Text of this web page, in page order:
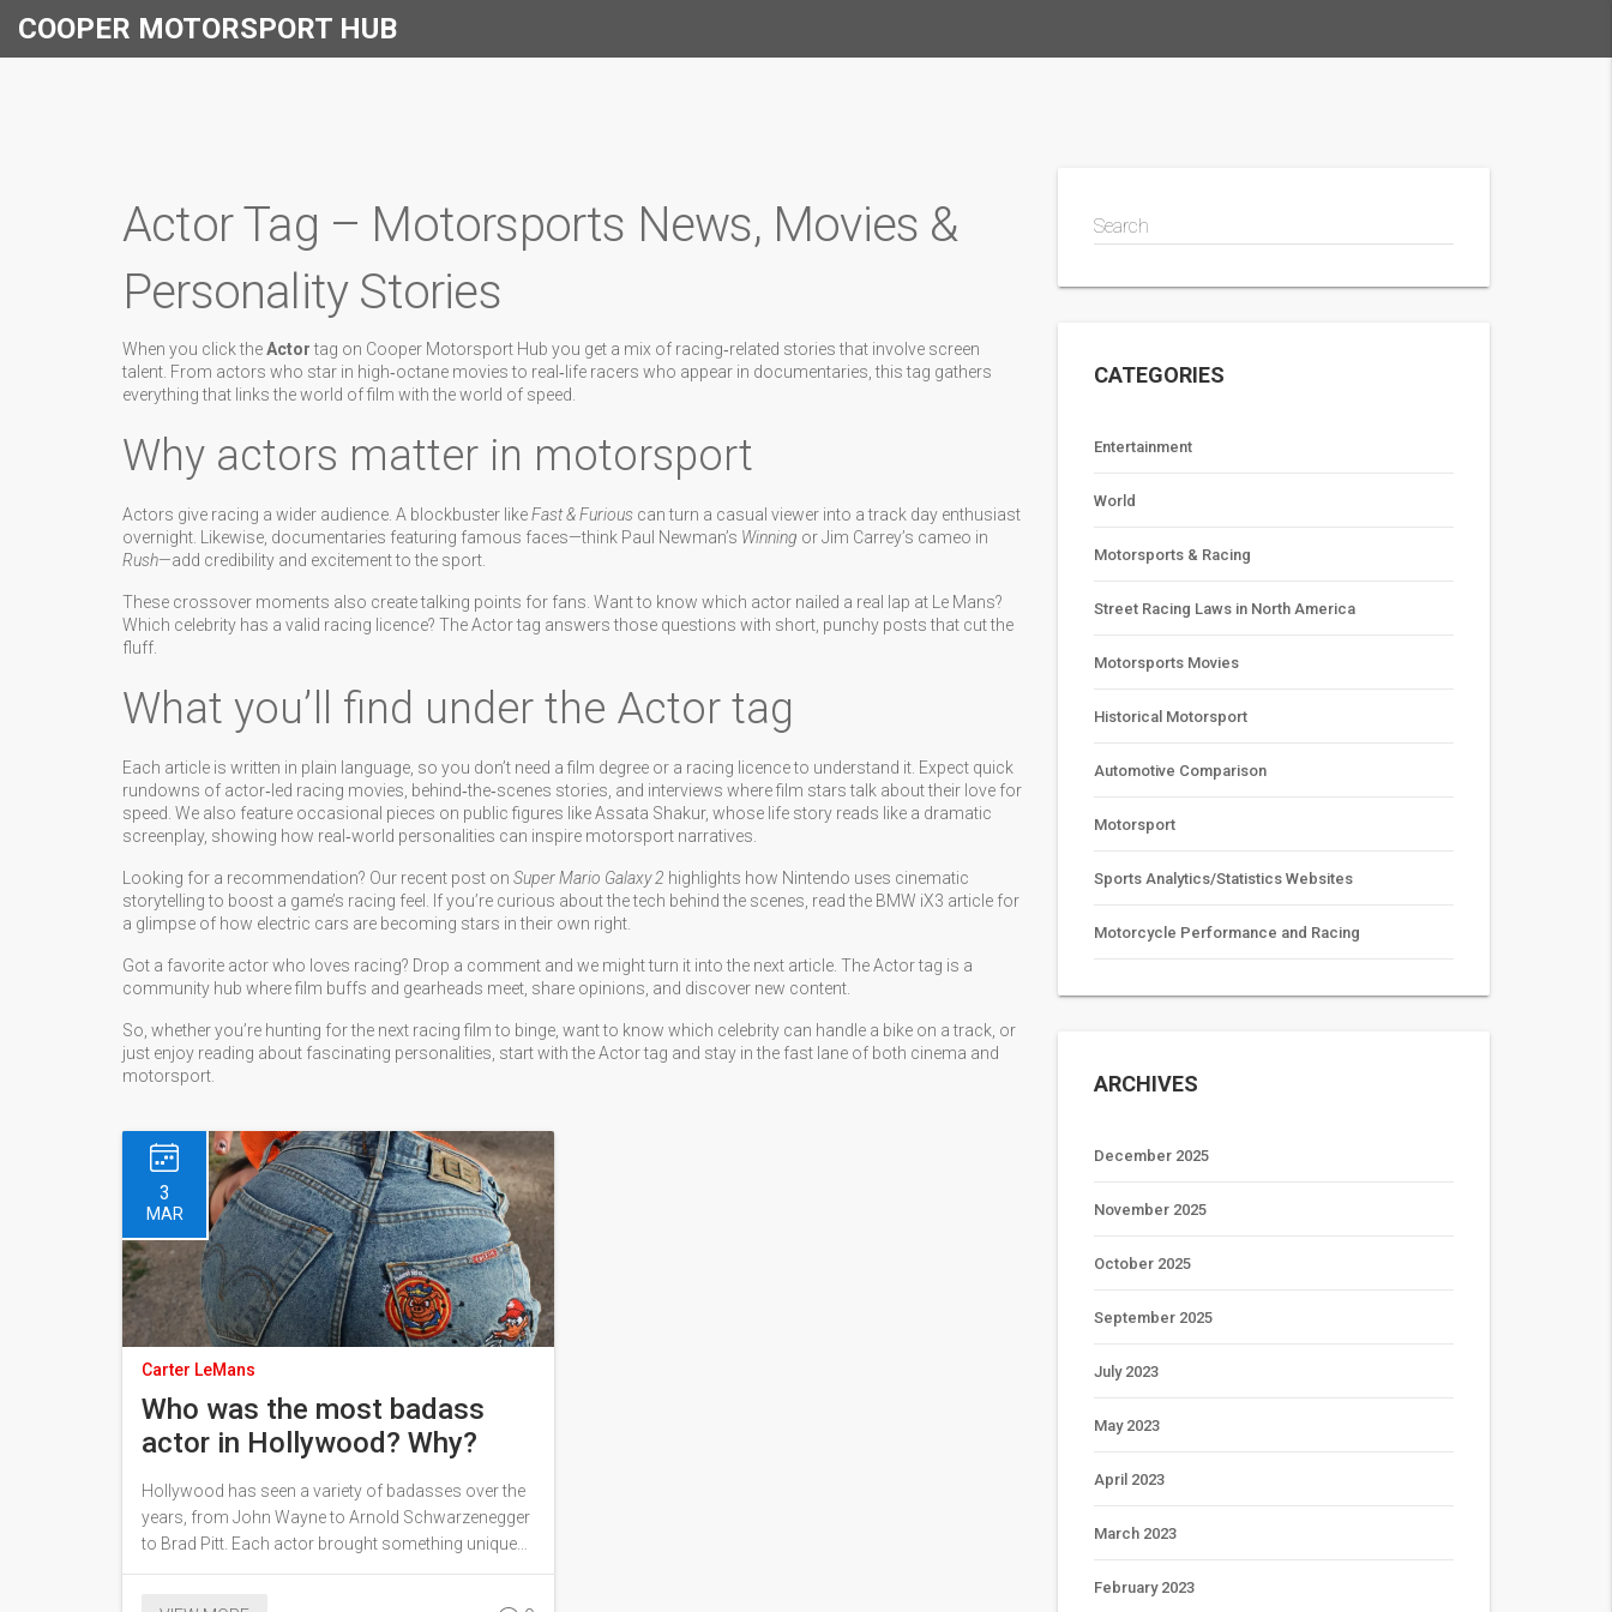
COOPER MOTORSPORT HUB
Actor Tag – Motorsports News, Movies &
Personality Stories
When you click theActortag on Cooper Motorsport Hub you get a mix of racing‑related stories that involve screen
talent. From actors who star in high‑octane movies to real‑life racers who appear in documentaries, this tag gathers
everything that links the world of film with the world of speed.
Why actors matter in motorsport
Actors give racing a wider audience. A blockbuster likeFast & Furious can turn a casual viewer into a track day enthusiast
overnight. Likewise, documentaries featuring famous faces—think Paul Newman’s Winning or Jim Carrey’s cameo in
Rush—add credibility and excitement to the sport.
These crossover moments also create talking points for fans. Want to know which actor nailed a real lap at Le Mans?
Which celebrity has a valid racing licence? The Actor tag answers those questions with short, punchy posts that cut the
fluff.
What you’ll find under the Actor tag
Each article is written in plain language, so you don’t need a film degree or a racing licence to understand it. Expect quick
rundowns of actor‑led racing movies, behind‑the‑scenes stories, and interviews where film stars talk about their love for
speed. We also feature occasional pieces on public figures like Assata Shakur, whose life story reads like a dramatic
screenplay, showing how real‑world personalities can inspire motorsport narratives.
Looking for a recommendation? Our recent post on Super Mario Galaxy 2 highlights how Nintendo uses cinematic
storytelling to boost a game’s racing feel. If you’re curious about the tech behind the scenes, read the BMW iX3 article for
a glimpse of how electric cars are becoming stars in their own right.
Got a favorite actor who loves racing? Drop a comment and we might turn it into the next article. The Actor tag is a
community hub where film buffs and gearheads meet, share opinions, and discover new content.
So, whether you’re hunting for the next racing film to binge, want to know which celebrity can handle a bike on a track, or
just enjoy reading about fascinating personalities, start with the Actor tag and stay in the fast lane of both cinema and
motorsport.
3
MAR
Carter LeMans
Who was the most badass
actor in Hollywood? Why?
Hollywood has seen a variety of badasses over the
years, from John Wayne to Arnold Schwarzenegger
to Brad Pitt. Each actor brought something unique
to the table, but who was the most badass of them
Search
CATEGORIES
Entertainment
World
Motorsports & Racing
Street Racing Laws in North America
Motorsports Movies
Historical Motorsport
Automotive Comparison
Motorsport
Sports Analytics/Statistics Websites
Motorcycle Performance and Racing
ARCHIVES
December 2025
November 2025
October 2025
September 2025
July 2023
May 2023
April 2023
March 2023
February 2023